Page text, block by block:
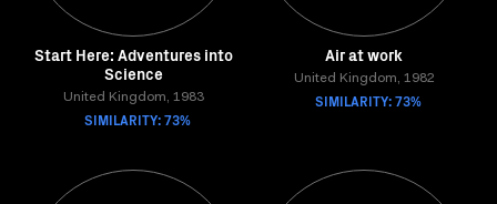
Start Here: Adventures into
Science
United Kingdom, 1983
SIMILARITY: 73%
Air at work
United Kingdom, 1982
SIMILARITY: 73%